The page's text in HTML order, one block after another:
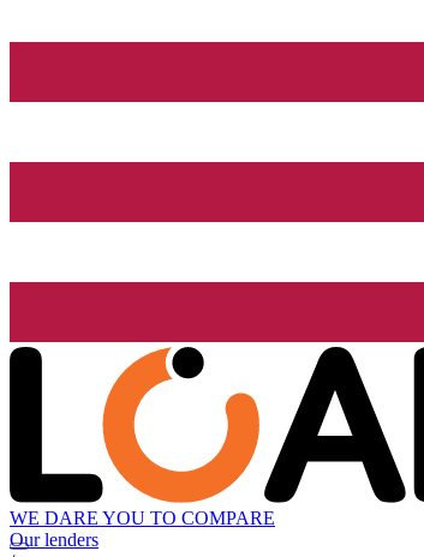
WE DARE YOU TO COMPARE
Our lenders